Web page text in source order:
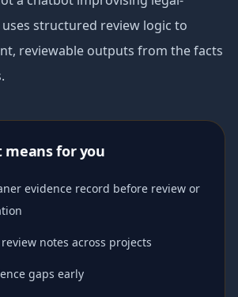
structured review logic to
reviewable outputs from the facts
for you
evidence record before review or
notes across projects
gaps early